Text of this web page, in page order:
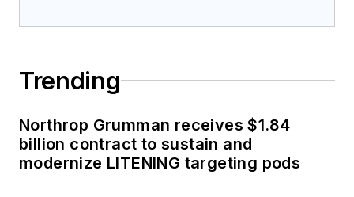
Trending
Northrop Grumman receives $1.84
billion contract to sustain and
modernize LITENING targeting pods